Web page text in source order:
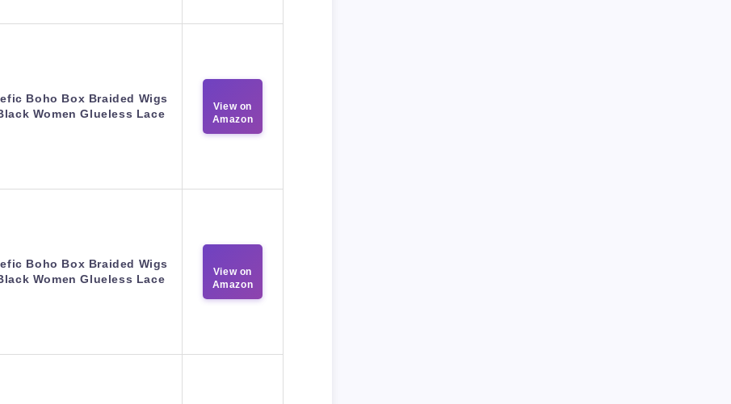
Boho Box Braided Wigs
Women Glueless Lace
View on
Amazon
Boho Box Braided Wigs
Women Glueless Lace
View on
Amazon